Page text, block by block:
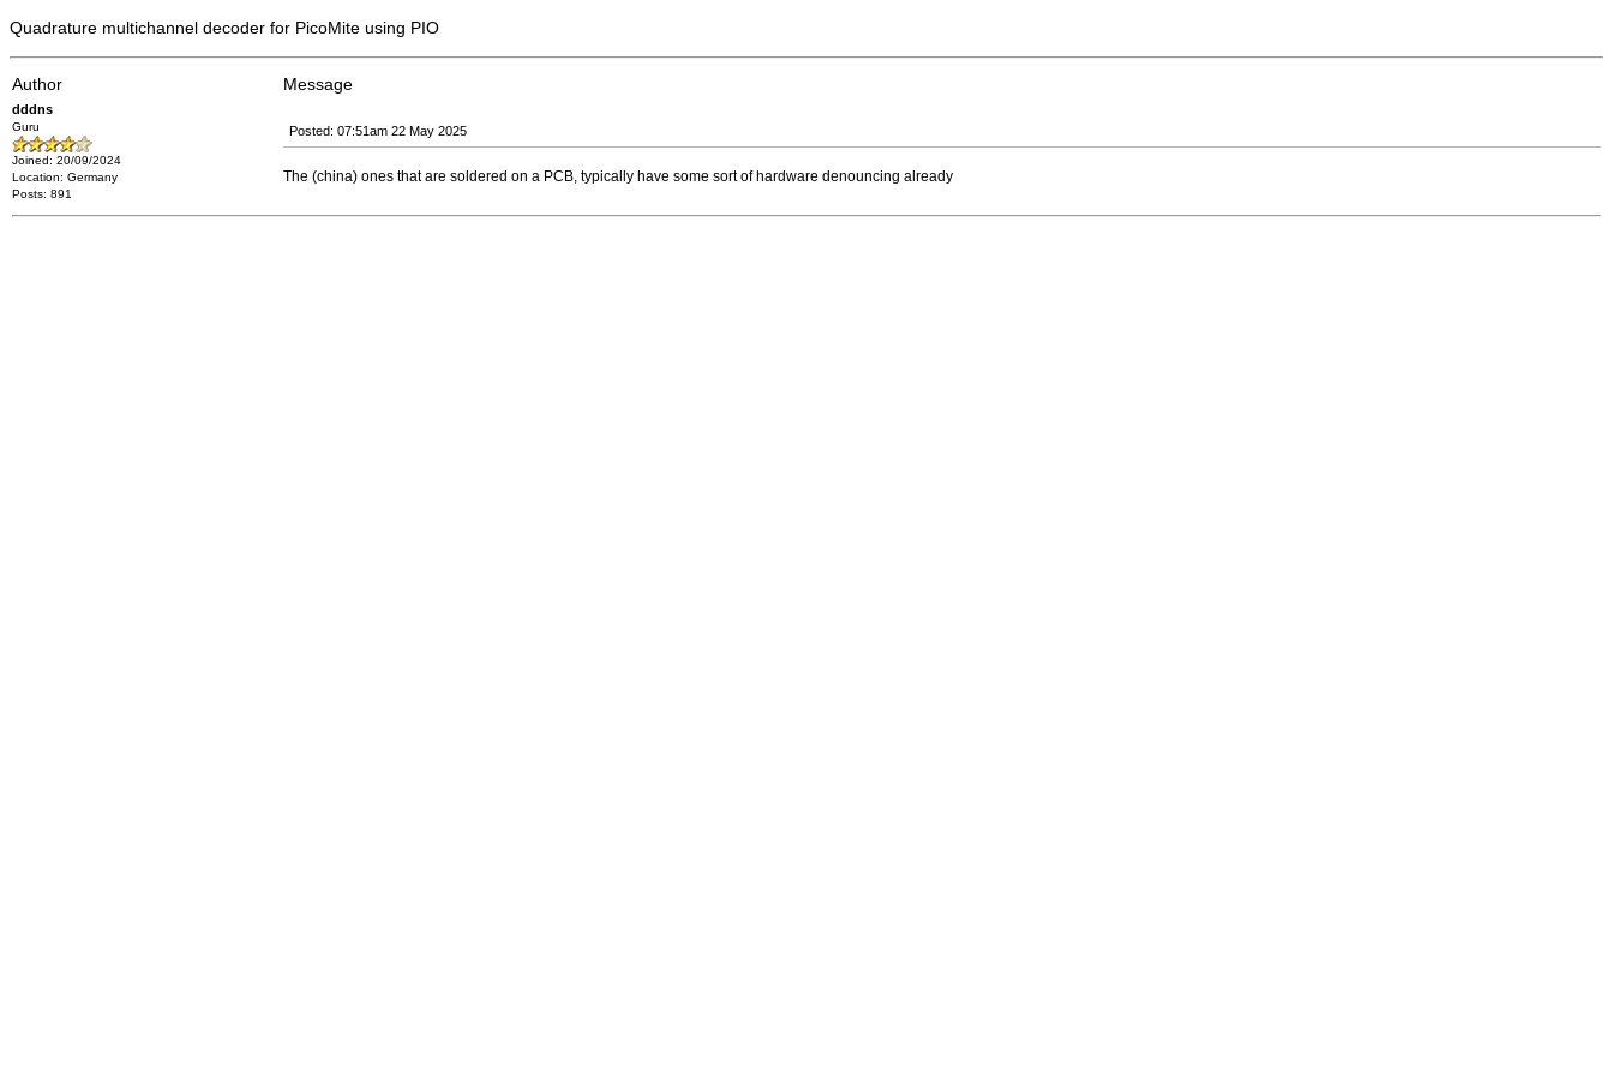
Quadrature multichannel decoder for PicoMite using PIO
Author Message
dddns
Guru
Joined: 20/09/2024
Location: Germany
Posts: 891
Posted: 07:51am 22 May 2025
The (china) ones that are soldered on a PCB, typically have some sort of hardware denouncing already